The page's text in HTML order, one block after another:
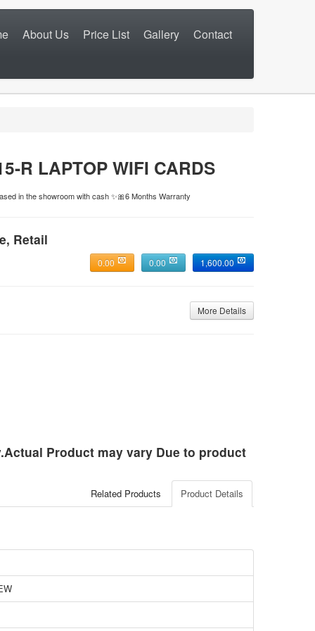
About Us Price List Gallery Contact
R LAPTOP WIFI CARDS
in the showroom with cash ✨🎀6 Months Warranty
Retail
1,600.00
0.00
0.00
More Details
Product may vary Due to product
Product Details
Related Products